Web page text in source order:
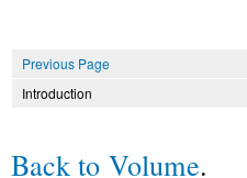
Previous Page
Introduction
Back to Volume.